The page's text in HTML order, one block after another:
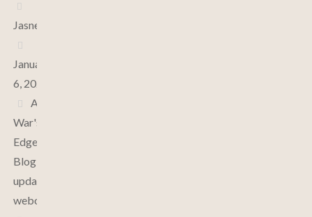
Jasne
January
6, 2025
At
War's
Edge
Blog
updates
webcomic